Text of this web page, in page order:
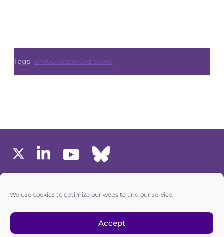
We use cookies to optimize our website and our service.
Accept
Tags: one6G-endorsed event
one6G © All rights reserved